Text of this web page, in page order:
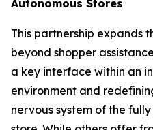
Autonomous Stores
This partnership expands
beyond shopper
a key interface within an
environment and
nervous system of the